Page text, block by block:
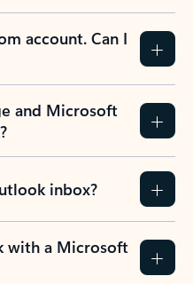
account. Can I
and Microsoft
inbox?
with a Microsoft